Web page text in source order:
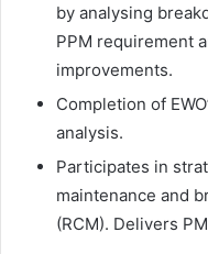
by analysing
PPM requirement
improvements.
Completion of
analysis.
Participates in
maintenance and
(RCM). Delivers PM